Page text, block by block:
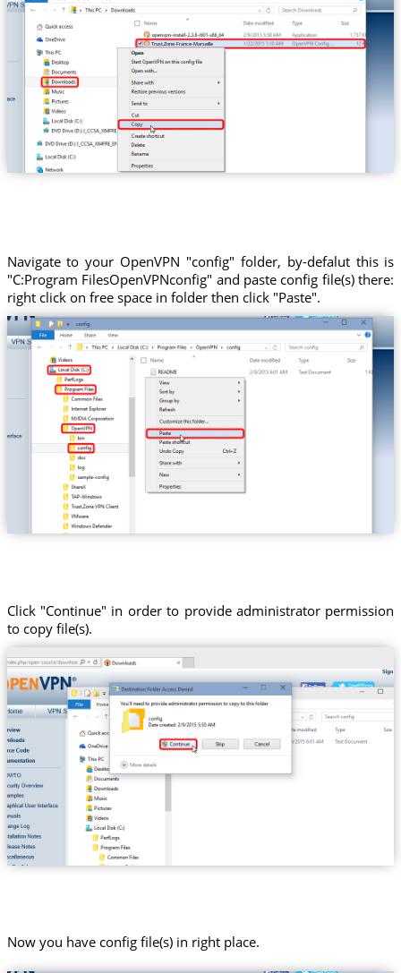
Trust.Zone-France-Marseille
Navigate to your OpenVPN "config" folder, by-defalut this is
"C:Program FilesOpenVPNconfig" and paste config file(s) there:
right click on free space in folder then click "Paste".
Click "Continue" in order to provide administrator permission
to copy file(s).
Now you have config file(s) in right place.